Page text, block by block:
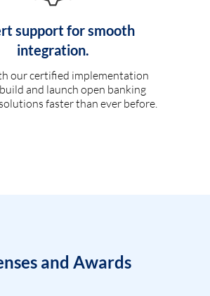
support for smooth
integration.
our certified implementation
and launch open banking
faster than ever before.
and Awards